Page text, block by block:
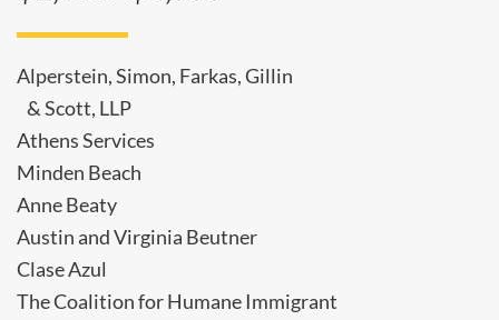
Alperstein, Simon, Farkas, Gillin
& Scott, LLP
Athens Services
Minden Beach
Anne Beaty
Austin and Virginia Beutner
Clase Azul
The Coalition for Humane Immigrant